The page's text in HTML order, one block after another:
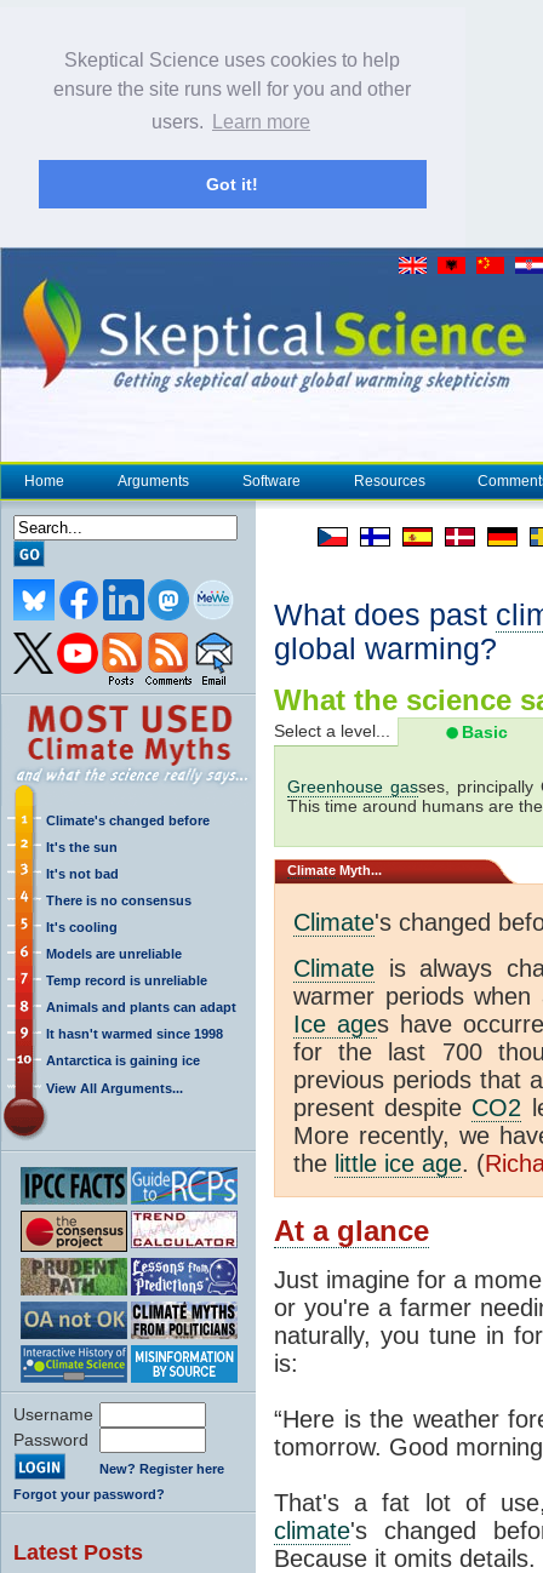
Skeptical Science uses cookies to help
ensure the site runs well for you and other
users.
Learn more
Got it!
Home Arguments Software Resources
Climate's changed before
It's the sun
It's not bad
There is no consensus
It's cooling
Models are unreliable
Temp record is unreliable
Animals and plants can adapt
It hasn't warmed since 1998
Antarctica is gaining ice
View All Arguments...
Username
Password
New? Register here
Forgot your password?
Latest Posts
What does past
global warming?
What the science
Select a level... Basic
Greenhouse gasses, principally
This time around humans are
Climate Myth...
Climate's changed
Climate is always
warmer periods
Ice ages have
for the last 700
previous periods that
present despite CO2
More recently, we
the little ice age. (
At a glance
Just imagine for a
or you're a farmer
naturally, you tune in
is:
“Here is the weather
tomorrow. Good
That's a fat lot of
climate's changed
Because it omits